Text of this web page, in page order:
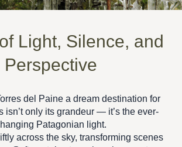
Light, Silence, and
Perspective
del Paine a dream destination for
isn’t only its grandeur — it’s the ever-
Patagonian light.
across the sky, transforming scenes